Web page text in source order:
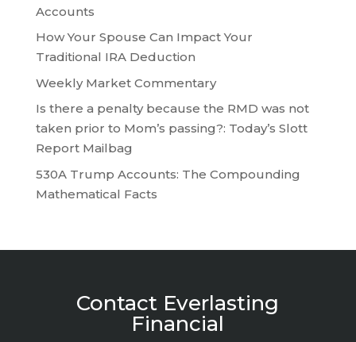
Accounts
How Your Spouse Can Impact Your
Traditional IRA Deduction
Weekly Market Commentary
Is there a penalty because the RMD was not
taken prior to Mom’s passing?: Today’s Slott
Report Mailbag
530A Trump Accounts: The Compounding
Mathematical Facts
Contact Everlasting
Financial